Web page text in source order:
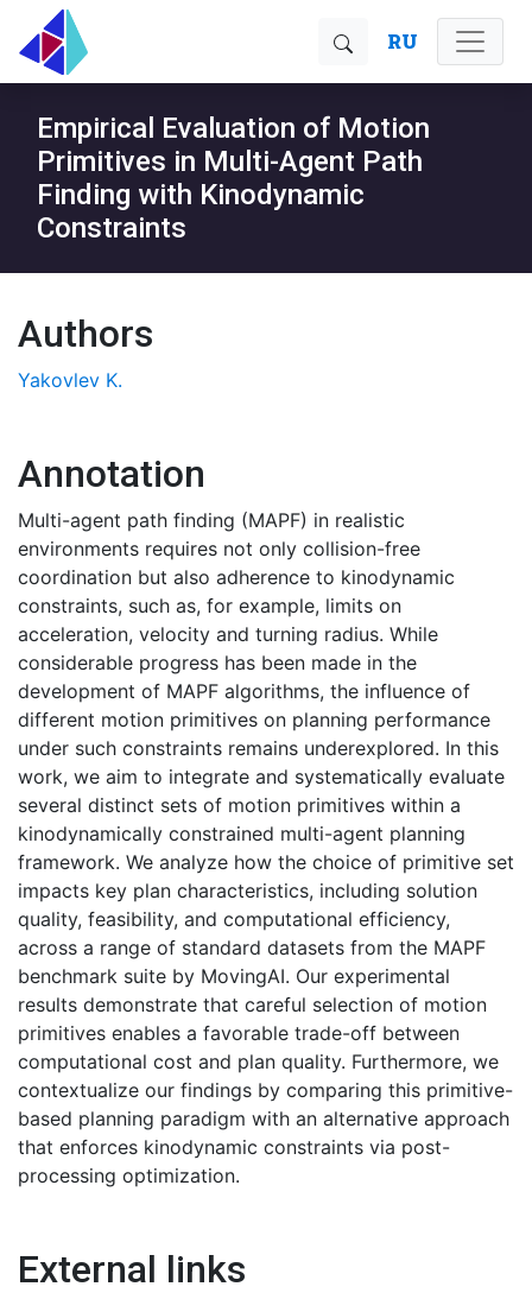
RU
Empirical Evaluation of Motion
Primitives in Multi-Agent Path
Finding with Kinodynamic
Constraints
Authors
Yakovlev K.
Annotation
Multi-agent path finding (MAPF) in realistic
environments requires not only collision-free
coordination but also adherence to kinodynamic
constraints, such as, for example, limits on
acceleration, velocity and turning radius. While
considerable progress has been made in the
development of MAPF algorithms, the influence of
different motion primitives on planning performance
under such constraints remains underexplored. In this
work, we aim to integrate and systematically evaluate
several distinct sets of motion primitives within a
kinodynamically constrained multi-agent planning
framework. We analyze how the choice of primitive set
impacts key plan characteristics, including solution
quality, feasibility, and computational efficiency,
across a range of standard datasets from the MAPF
benchmark suite by MovingAI. Our experimental
results demonstrate that careful selection of motion
primitives enables a favorable trade-off between
computational cost and plan quality. Furthermore, we
contextualize our findings by comparing this primitive-
based planning paradigm with an alternative approach
that enforces kinodynamic constraints via post-
processing optimization.
External links